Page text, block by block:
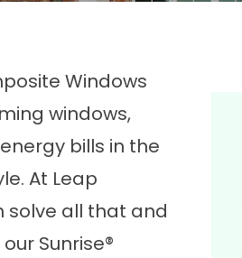
Windows
windows,
bills in the
At Leap
solve all that and
Sunrise®